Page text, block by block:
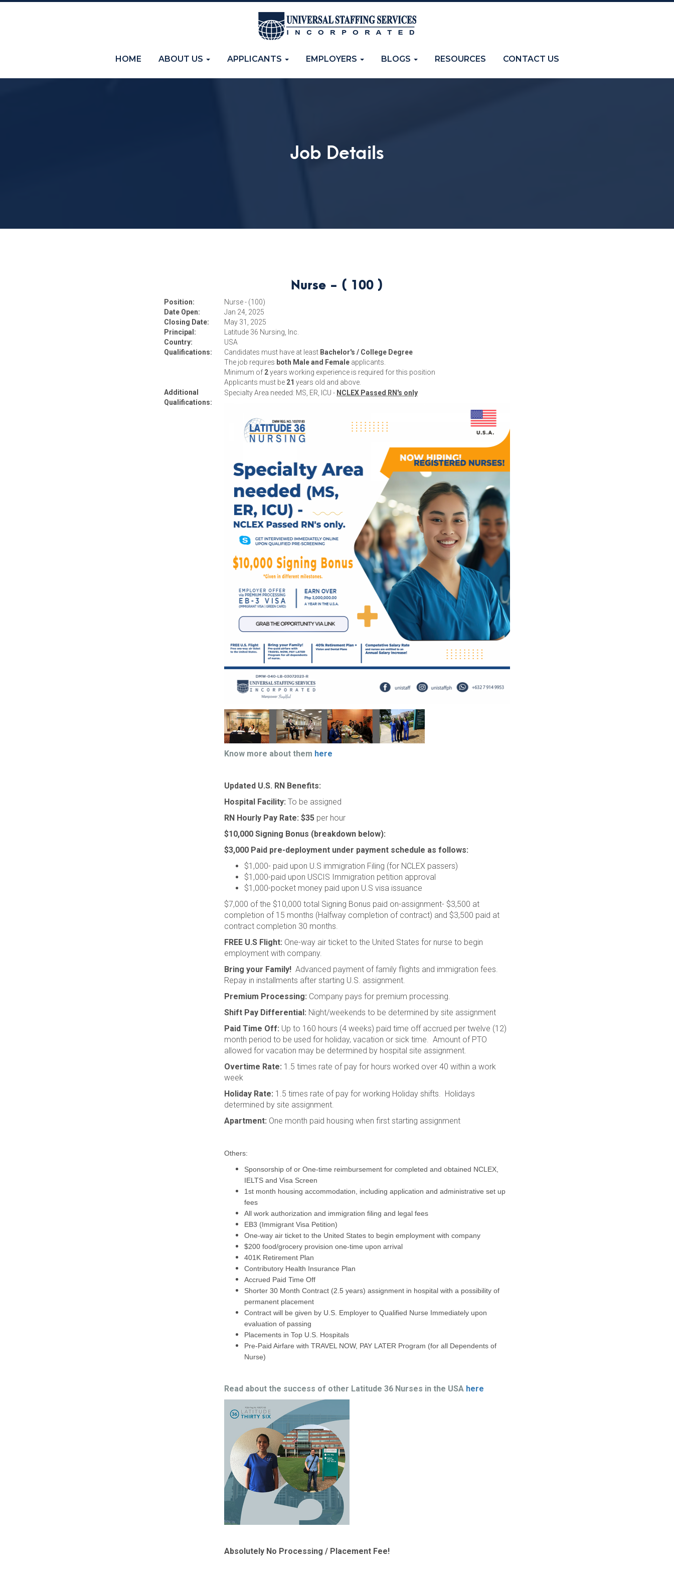
HOME(current)ABOUT US APPLICANTS EMPLOYERS BLOGS RESOURCES CONTACT US
Job Details
Nurse - ( 100 )
Position:
Nurse - (100)
Date Open:
Jan 24, 2025
Closing Date:
May 31, 2025
Principal:
Latitude 36 Nursing, Inc.
Country:
USA
Qualifications:
Candidates must have at least Bachelor's / College Degree
The job requires both Male and Female applicants.
Minimum of 2years working experience is required for this position
Applicants must be 21 years old and above.
Additional
Qualifications:
Specialty Area needed: MS, ER, ICU - NCLEX Passed RN's only
Know more about them here
Updated U.S. RN Benefits:
Hospital Facility: To be assigned
RN Hourly Pay Rate: $35 per hour
$10,000 Signing Bonus (breakdown below):
$3,000 Paid pre-deployment under payment schedule as follows:
$1,000- paid upon U.S immigration Filing (for NCLEX passers)
$1,000-paid upon USCIS Immigration petition approval
$1,000-pocket money paid upon U.S visa issuance
$7,000 of the $10,000 total Signing Bonus paid on-assignment- $3,500 at
completion of 15 months (Halfway completion of contract) and $3,500 paid at
contract completion 30 months.
FREE U.S Flight: One-way air ticket to the United States for nurse to begin
employment with company.
Bring your Family! Advanced payment of family flights and immigration fees.
Repay in installments after starting U.S. assignment.
Premium Processing: Company pays for premium processing.
Shift Pay Differential: Night/weekends to be determined by site assignment
Paid Time Off: Up to 160 hours (4 weeks) paid time off accrued per twelve (12)
month period to be used for holiday, vacation or sick time. Amount of PTO
allowed for vacation may be determined by hospital site assignment.
Overtime Rate: 1.5 times rate of pay for hours worked over 40 within a work
week
Holiday Rate: 1.5 times rate of pay for working Holiday shifts. Holidays
determined by site assignment.
Apartment: One month paid housing when first starting assignment
Others:
Sponsorship of or One-time reimbursement for completed and obtained NCLEX,
IELTS and Visa Screen
1st month housing accommodation, including application and administrative set up
fees
All work authorization and immigration filing and legal fees
EB3 (Immigrant Visa Petition)
One-way air ticket to the United States to begin employment with company
$200 food/grocery provision one-time upon arrival
401K Retirement Plan
Contributory Health Insurance Plan
Accrued Paid Time Off
Shorter 30 Month Contract (2.5 years) assignment in hospital with a possibility of
permanent placement
Contract will be given by U.S. Employer to Qualified Nurse Immediately upon
evaluation of passing
Placements in Top U.S. Hospitals
Pre-Paid Airfare with TRAVEL NOW, PAY LATER Program (for all Dependents of
Nurse)
Read about the success of other Latitude 36 Nurses in the USA here
Absolutely No Processing / Placement Fee!